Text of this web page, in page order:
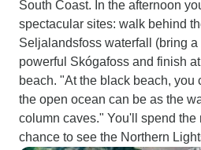
South Coast. In the afternoon
spectacular sites: walk behind
Seljalandsfoss waterfall (bring
powerful Skógafoss and finish
beach. "At the black beach, you
the open ocean can be as the
column caves." You'll spend the
chance to see the Northern